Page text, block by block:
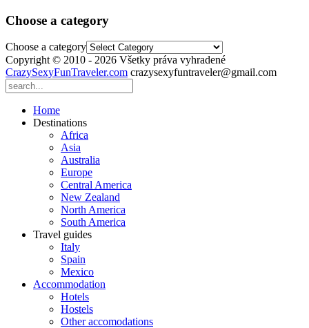
Choose a category
Choose a category
Copyright © 2010 - 2026 Všetky práva vyhradené
CrazySexyFunTraveler.com crazysexyfuntraveler@gmail.com
Home
Destinations
Africa
Asia
Australia
Europe
Central America
New Zealand
North America
South America
Travel guides
Italy
Spain
Mexico
Accommodation
Hotels
Hostels
Other accomodations